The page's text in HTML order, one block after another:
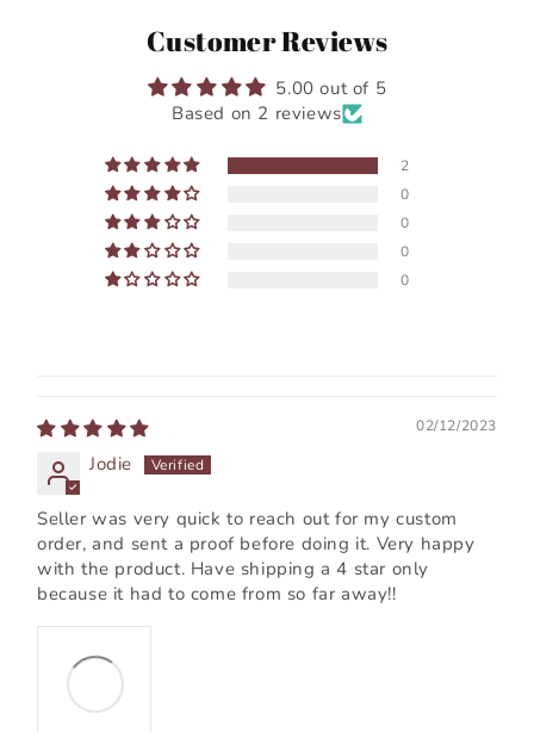
Customer Reviews
5.00 out of 5
Based on 2 reviews
2
0
0
0
0
02/12/2023
Jodie
Seller was very quick to reach out for my custom
order, and sent a proof before doing it. Very happy
with the product. Have shipping a 4 star only
because it had to come from so far away!!